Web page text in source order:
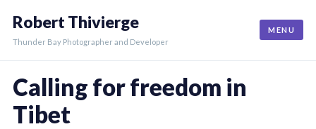
content
Robert Thivierge
Thunder Bay Photographer and Developer
MENU
Calling for freedom in
Tibet